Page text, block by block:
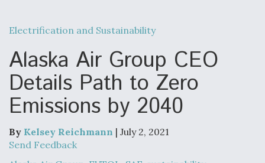
Robot Fighter Jets Hit Major Milestones
F135 Engine Core Upgrade Set For Key Design
Clarifies
Electrification and Sustainability
Alaska Air Group CEO
Details Path to Zero
Emissions by 2040
By Kelsey Reichmann | July 2, 2021
Send Feedback